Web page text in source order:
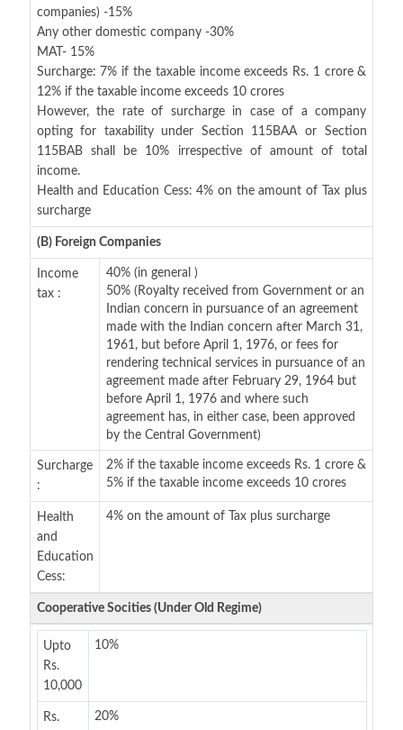
companies) -15%
Any other domestic company -30%
MAT- 15%
Surcharge: 7% if the taxable income exceeds Rs. 1 crore &
12% if the taxable income exceeds 10 crores
However, the rate of surcharge in case of a company
opting for taxability under Section 115BAA or Section
115BAB shall be 10% irrespective of amount of total
income.
Health and Education Cess: 4% on the amount of Tax plus
surcharge
(B) Foreign Companies
Income
tax :
40% (in general )
50% (Royalty received from Government or an
Indian concern in pursuance of an agreement
made with the Indian concern after March 31,
1961, but before April 1, 1976, or fees for
rendering technical services in pursuance of an
agreement made after February 29, 1964 but
before April 1, 1976 and where such
agreement has, in either case, been approved
by the Central Government)
Surcharge
:
2% if the taxable income exceeds Rs. 1 crore &
5% if the taxable income exceeds 10 crores
Health
and
Education
Cess:
4% on the amount of Tax plus surcharge
Cooperative Socities (Under Old Regime)
Upto
Rs.
10,000
10%
Rs.
20%